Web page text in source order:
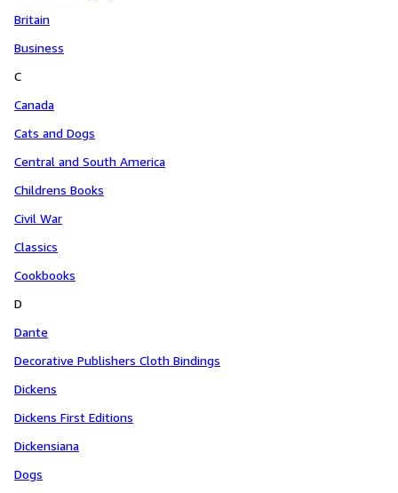
Britain
Business
C
Canada
Cats and Dogs
Central and South America
Childrens Books
Civil War
Classics
Cookbooks
D
Dante
Decorative Publishers Cloth Bindings
Dickens
Dickens First Editions
Dickensiana
Dogs